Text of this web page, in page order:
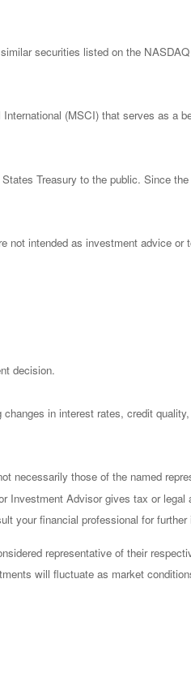
securities listed on the
(MSCI) that serves as a
Treasury to the public. Since
not intended as investment advice or
decision.
in interest rates, credit
necessarily those of the named
Investment Advisor gives tax or
your financial professional for further
representative of their
will fluctuate as market